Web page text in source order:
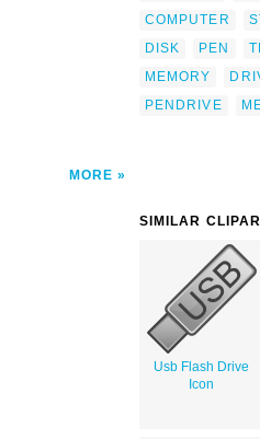
MORE
COMPUTER
DISK
PEN
MEMORY
PENDRIVE
SIMILAR
Usb Flash Drive
Icon